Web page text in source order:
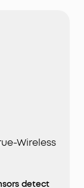
Wireless
detect